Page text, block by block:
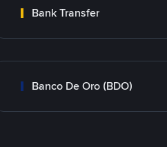
Bank Transfer
Banco De Oro (BDO)